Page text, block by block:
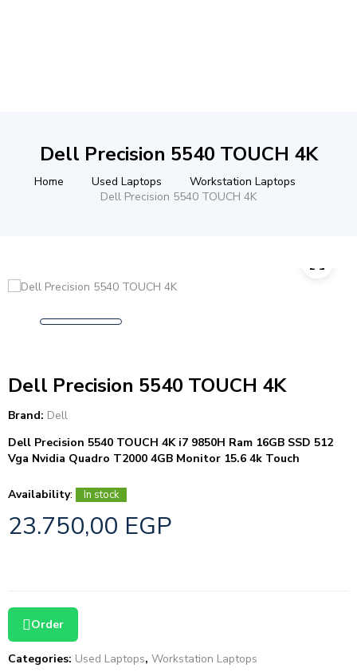
Dell Precision 5540 TOUCH 4K
Home Used Laptops
Workstation Laptops
Dell Precision 5540 TOUCH 4K
Dell Precision 5540 TOUCH 4K
Brand: Dell
Dell Precision 5540 TOUCH 4K i7 9850H Ram 16GB SSD 512
Vga Nvidia Quadro T2000 4GB Monitor 15.6 4k Touch
Availability: In stock
23.750,00 EGP
Order
Categories: Used Laptops, Workstation Laptops